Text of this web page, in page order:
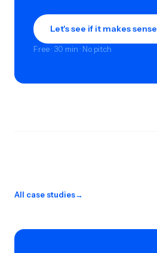
Let's see if it makes sense
Free · 30 min · No pitch
All case studies→